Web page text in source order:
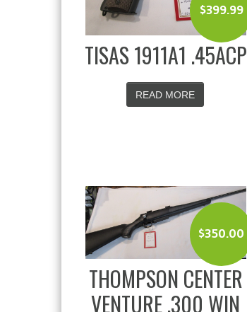
$399.99
TISAS 1911A1 .45ACP
READ MORE
$350.00
THOMPSON CENTER
VENTURE .300 WIN